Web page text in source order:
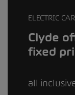
ELECTRIC
Clyde
fixed
all